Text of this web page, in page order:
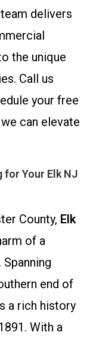
delivers
the unique
Call us
your free
can elevate
for Your Elk NJ
County, Elk
of a
end of
a rich history
With a